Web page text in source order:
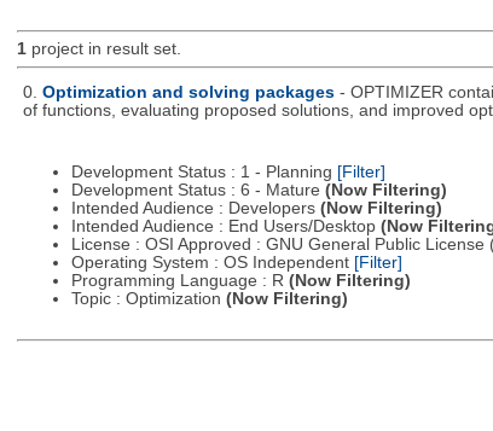
1project in result set.
0. Optimization and solving packages - OPTIMIZER
of functions, evaluating proposed solutions, and improved
Development Status : 1 - Planning [Filter]
Development Status : 6 - Mature (Now Filtering)
Intended Audience : Developers (Now Filtering)
Intended Audience : End Users/Desktop (Now
License : OSI Approved : GNU General Public License
Operating System : OS Independent [Filter]
Programming Language : R (Now Filtering)
Topic : Optimization (Now Filtering)